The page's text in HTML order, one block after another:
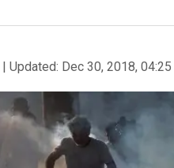
| Updated: Dec 30, 2018,